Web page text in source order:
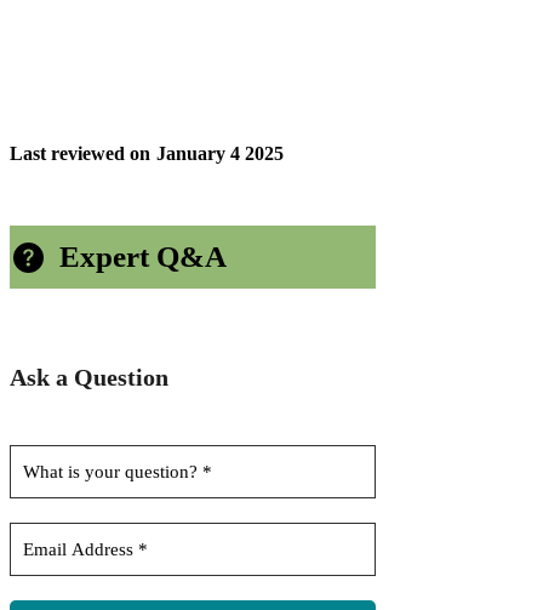
Last reviewed on January 4 2025
Expert Q&A
Ask a Question